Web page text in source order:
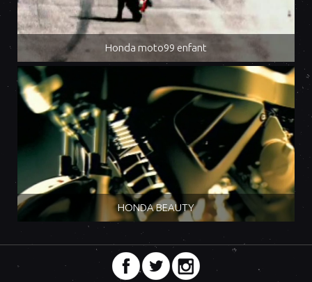
Honda moto99 enfant
HONDA BEAUTY